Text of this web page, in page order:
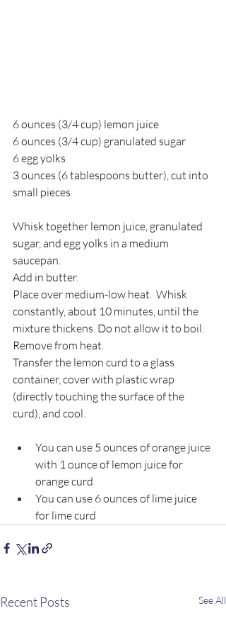
6 ounces (3/4 cup) lemon juice
6 ounces (3/4 cup) granulated sugar
6 egg yolks
3 ounces (6 tablespoons butter), cut into
small pieces
Whisk together lemon juice, granulated
sugar, and egg yolks in a medium
saucepan.
Add in butter.
Place over medium-low heat.  Whisk
constantly, about 10 minutes, until the
mixture thickens. Do not allow it to boil.
Remove from heat.
Transfer the lemon curd to a glass
container, cover with plastic wrap
(directly touching the surface of the
curd), and cool.
You can use 5 ounces of orange juice
with 1 ounce of lemon juice for
orange curd
You can use 6 ounces of lime juice
for lime curd
Recent Posts See All